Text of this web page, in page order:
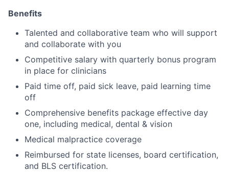
Benefits
Talented and collaborative team who will support
and collaborate with you
Competitive salary with quarterly bonus program
in place for clinicians
Paid time off, paid sick leave, paid learning time
off
Comprehensive benefits package effective day
one, including medical, dental & vision
Medical malpractice coverage
Reimbursed for state licenses, board certification,
and BLS certification.